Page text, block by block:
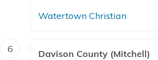
Watertown Christian
6
Davison County (Mitchell)